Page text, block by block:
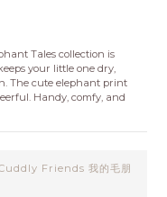
Tales collection is
your little one dry,
The cute elephant print
Handy, comfy, and
Friends 我的毛朋